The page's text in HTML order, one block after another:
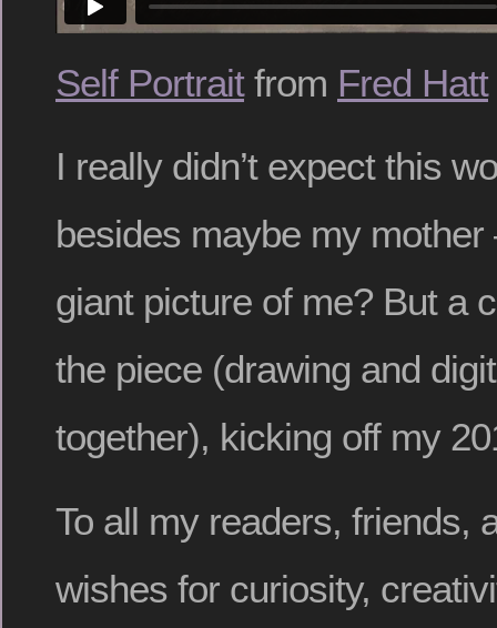
Self Portraitfrom Fred Hatt
I really didn’t expect this
besides maybe my mother
giant picture of me? But a
the piece (drawing and
together), kicking off my
To all my readers, friends,
wishes for curiosity,